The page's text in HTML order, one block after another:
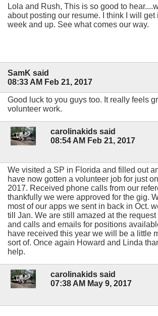
Lola and Rush, This is so good to
about posting our resume. I think I will get
week and up. See what comes our way.
SamK said
08:33 AM Feb 21, 2017
Good luck to you guys too. It really feels
volunteer work.
carolinakids said
08:54 AM Feb 21, 2017
We visited a SP in Florida and filled out
have now gotten a volunteer job for just
2017. Received phone calls from our
thankfully we were approved for the gig.
most of our apps we sent in back in Oct.
till Jan. We are still amazed at the
and calls and emails for positions
have received this year we will be a little
sort of. Once again Howard and Linda
help.
carolinakids said
07:38 AM May 9, 2017